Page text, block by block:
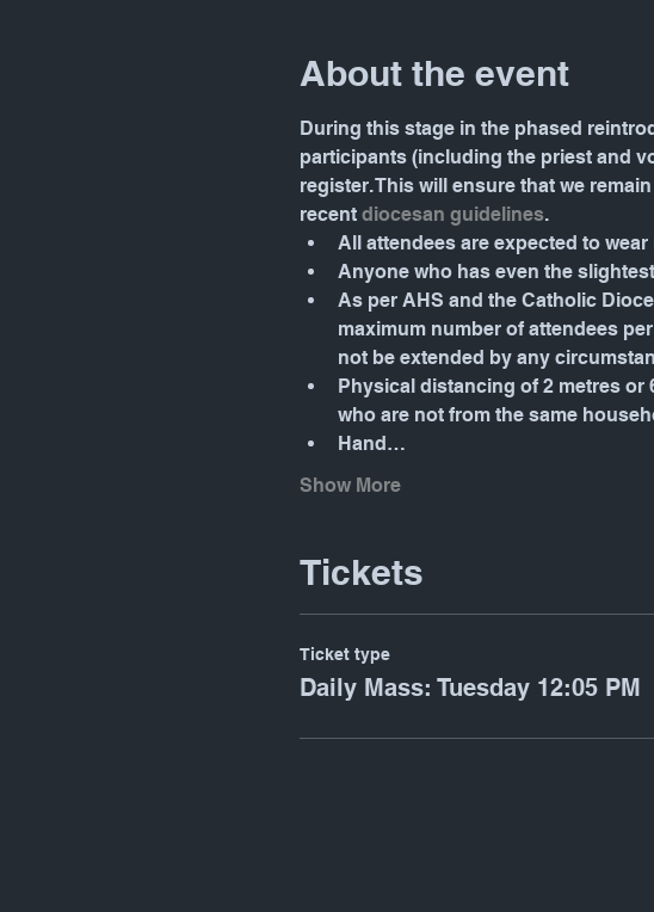
About the event
During this stage in the phased
participants (including the priest and
register. This will ensure that we
recent diocesan guidelines.
All attendees are expected to
Anyone who has even the
As per AHS and the Catholic
maximum number of attendees
not be extended by any
Physical distancing of 2 metres or
who are not from the same
Hand…
Show More
Tickets
Ticket type
Daily Mass: Tuesday 12:05 PM